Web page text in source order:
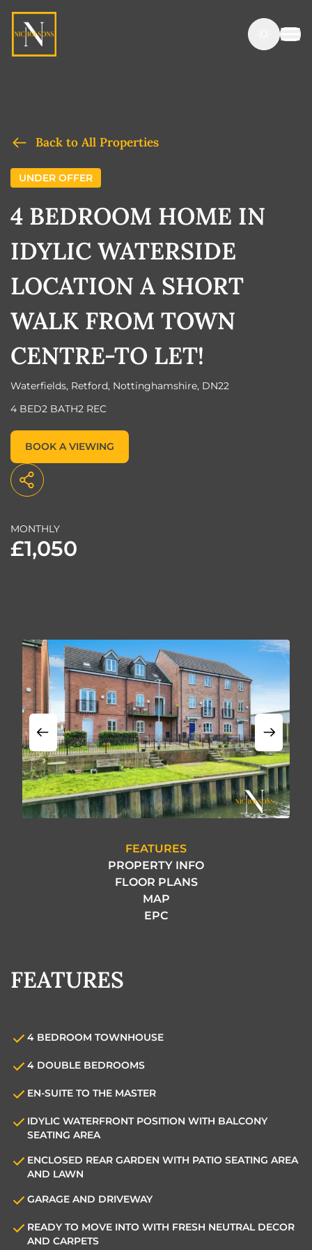
Back to All Properties
UNDER OFFER
4 BEDROOM HOME IN
IDYLIC WATERSIDE
LOCATION A SHORT
WALK FROM TOWN
CENTRE-TO LET!
Waterfields, Retford, Nottinghamshire, DN22
4 BED2 BATH2 REC
BOOK A VIEWING
MONTHLY
£1,050
FEATURES
PROPERTY INFO
FLOOR PLANS
MAP
EPC
FEATURES
4 BEDROOM TOWNHOUSE
4 DOUBLE BEDROOMS
EN-SUITE TO THE MASTER
IDYLIC WATERFRONT POSITION WITH BALCONY
SEATING AREA
ENCLOSED REAR GARDEN WITH PATIO SEATING AREA
AND LAWN
GARAGE AND DRIVEWAY
READY TO MOVE INTO WITH FRESH NEUTRAL DECOR
AND CARPETS